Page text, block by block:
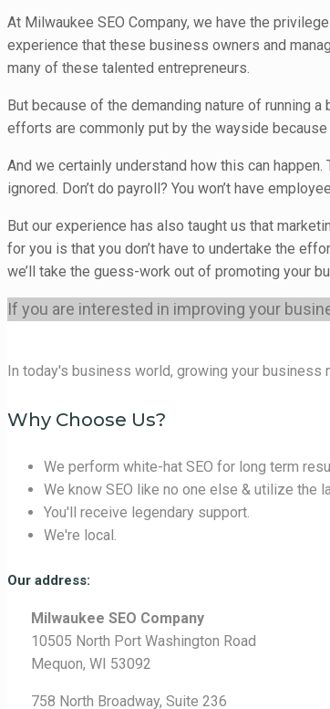
At Milwaukee SEO Company, we have the
experience that these business owners and
many of these talented entrepreneurs.
But because of the demanding nature of running
efforts are commonly put by the wayside
And we certainly understand how this can
ignored. Don’t do payroll? You won’t have
But our experience has also taught us that
for you is that you don’t have to undertake the
we’ll take the guess-work out of promoting your
If you are interested in improving your
In today's business world, growing your business
Why Choose Us?
We perform white-hat SEO for long term
We know SEO like no one else & utilize the
You'll receive legendary support.
We're local.
Our address:
Milwaukee SEO Company
10505 North Port Washington Road
Mequon, WI 53092
758 North Broadway, Suite 236